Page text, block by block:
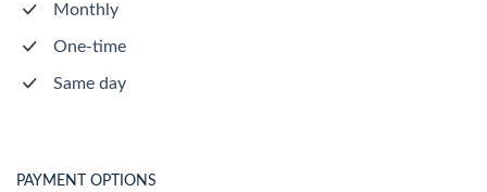
Monthly
One-time
Same day
PAYMENT OPTIONS